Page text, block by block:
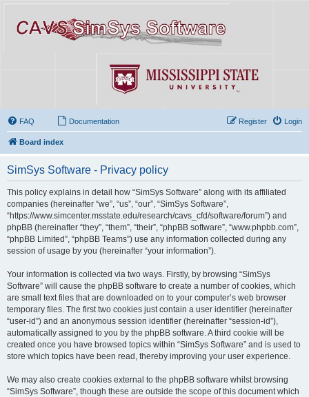
FAQ Documentation Login
Register
Board index
SimSys Software - Privacy policy
This policy explains in detail how “SimSys Software” along with its affiliated
companies (hereinafter “we”, “us”, “our”, “SimSys Software”,
“https://www.simcenter.msstate.edu/research/cavs_cfd/software/forum”) and
phpBB (hereinafter “they”, “them”, “their”, “phpBB software”, “www.phpbb.com”,
“phpBB Limited”, “phpBB Teams”) use any information collected during any
session of usage by you (hereinafter “your information”).
Your information is collected via two ways. Firstly, by browsing “SimSys
Software” will cause the phpBB software to create a number of cookies, which
are small text files that are downloaded on to your computer’s web browser
temporary files. The first two cookies just contain a user identifier (hereinafter
“user-id”) and an anonymous session identifier (hereinafter “session-id”),
automatically assigned to you by the phpBB software. A third cookie will be
created once you have browsed topics within “SimSys Software” and is used to
store which topics have been read, thereby improving your user experience.
We may also create cookies external to the phpBB software whilst browsing
“SimSys Software”, though these are outside the scope of this document which